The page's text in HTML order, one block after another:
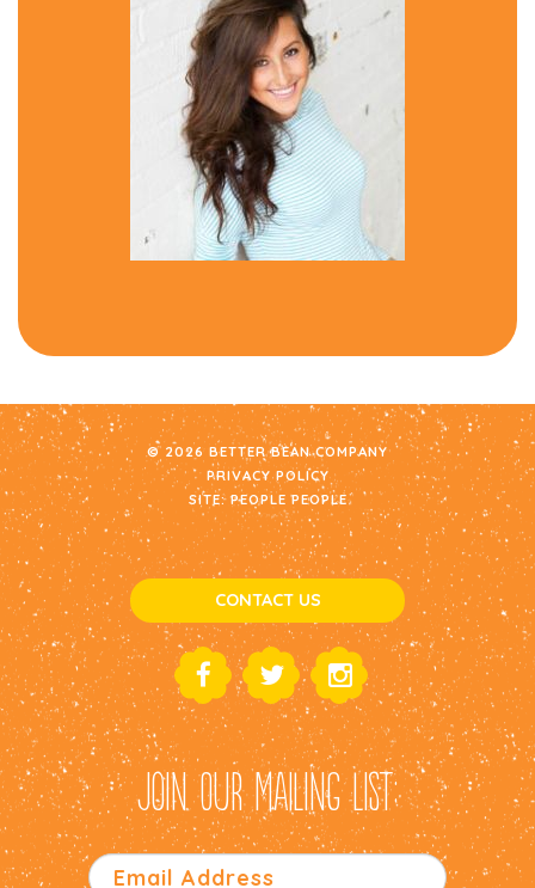
© 2026 BETTER BEAN COMPANY
PRIVACY POLICY
SITE: PEOPLE PEOPLE
CONTACT US
JOIN OUR MAILING LIST: